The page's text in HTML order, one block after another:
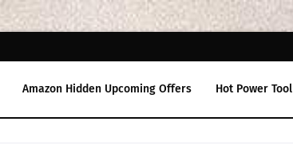
Amazon Hidden Upcoming Offers Hot Power Tool